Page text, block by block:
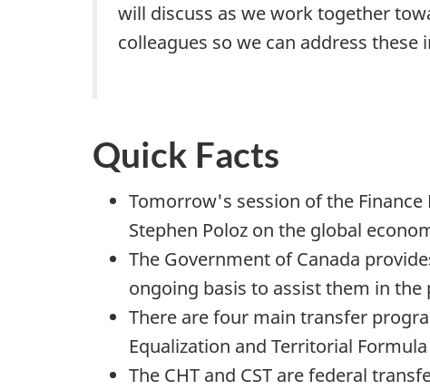
will discuss as we work together
colleagues so we can address
Quick Facts
Tomorrow's session of the
Stephen Poloz on the global
The Government of Canada
ongoing basis to assist them in
There are four main transfer
Equalization and Territorial Formula
The CHT and CST are federal